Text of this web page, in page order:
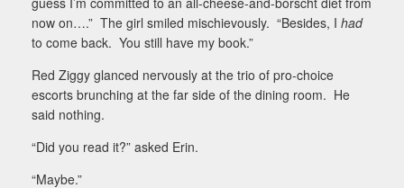
now on….” The girl smiled mischievously. “Besides, I had
to come back. You still have my book.”
Red Ziggy glanced nervously at the trio of pro-choice
escorts brunching at the far side of the dining room. He
said nothing.
“Did you read it?” asked Erin.
“Maybe.”